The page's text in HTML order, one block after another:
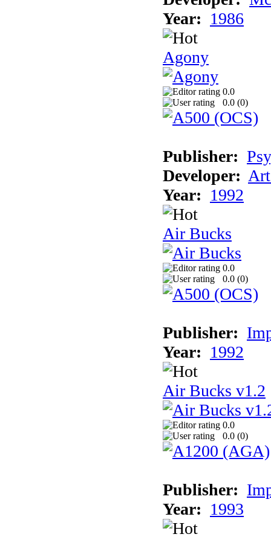
Year: 1986
Agony
0.0
0.0 (0)
Publisher:
Developer:
Year: 1992
Air Bucks
0.0
0.0 (0)
Publisher:
Year: 1992
Air Bucks v1.2
0.0
0.0 (0)
Publisher:
Year: 1993